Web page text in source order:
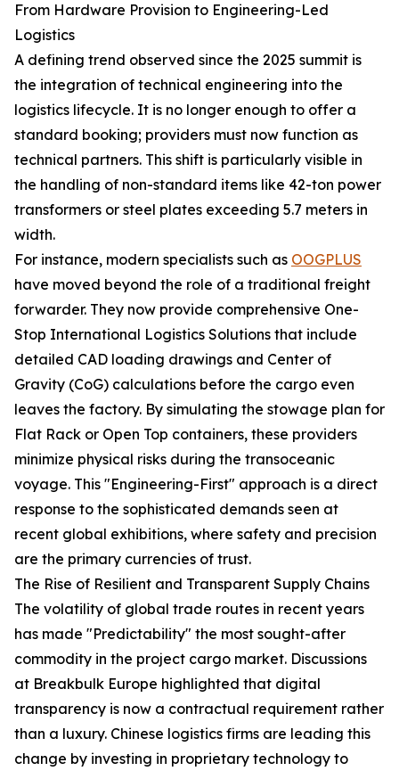
From Hardware Provision to Engineering-Led
Logistics
A defining trend observed since the 2025 summit is
the integration of technical engineering into the
logistics lifecycle. It is no longer enough to offer a
standard booking; providers must now function as
technical partners. This shift is particularly visible in
the handling of non-standard items like 42-ton power
transformers or steel plates exceeding 5.7 meters in
width.
For instance, modern specialists such as OOGPLUS
have moved beyond the role of a traditional freight
forwarder. They now provide comprehensive One-
Stop International Logistics Solutions that include
detailed CAD loading drawings and Center of
Gravity (CoG) calculations before the cargo even
leaves the factory. By simulating the stowage plan for
Flat Rack or Open Top containers, these providers
minimize physical risks during the transoceanic
voyage. This "Engineering-First" approach is a direct
response to the sophisticated demands seen at
recent global exhibitions, where safety and precision
are the primary currencies of trust.
The Rise of Resilient and Transparent Supply Chains
The volatility of global trade routes in recent years
has made "Predictability" the most sought-after
commodity in the project cargo market. Discussions
at Breakbulk Europe highlighted that digital
transparency is now a contractual requirement rather
than a luxury. Chinese logistics firms are leading this
change by investing in proprietary technology to